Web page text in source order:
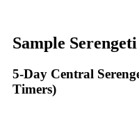
Sample
5-Day Central
Timers)